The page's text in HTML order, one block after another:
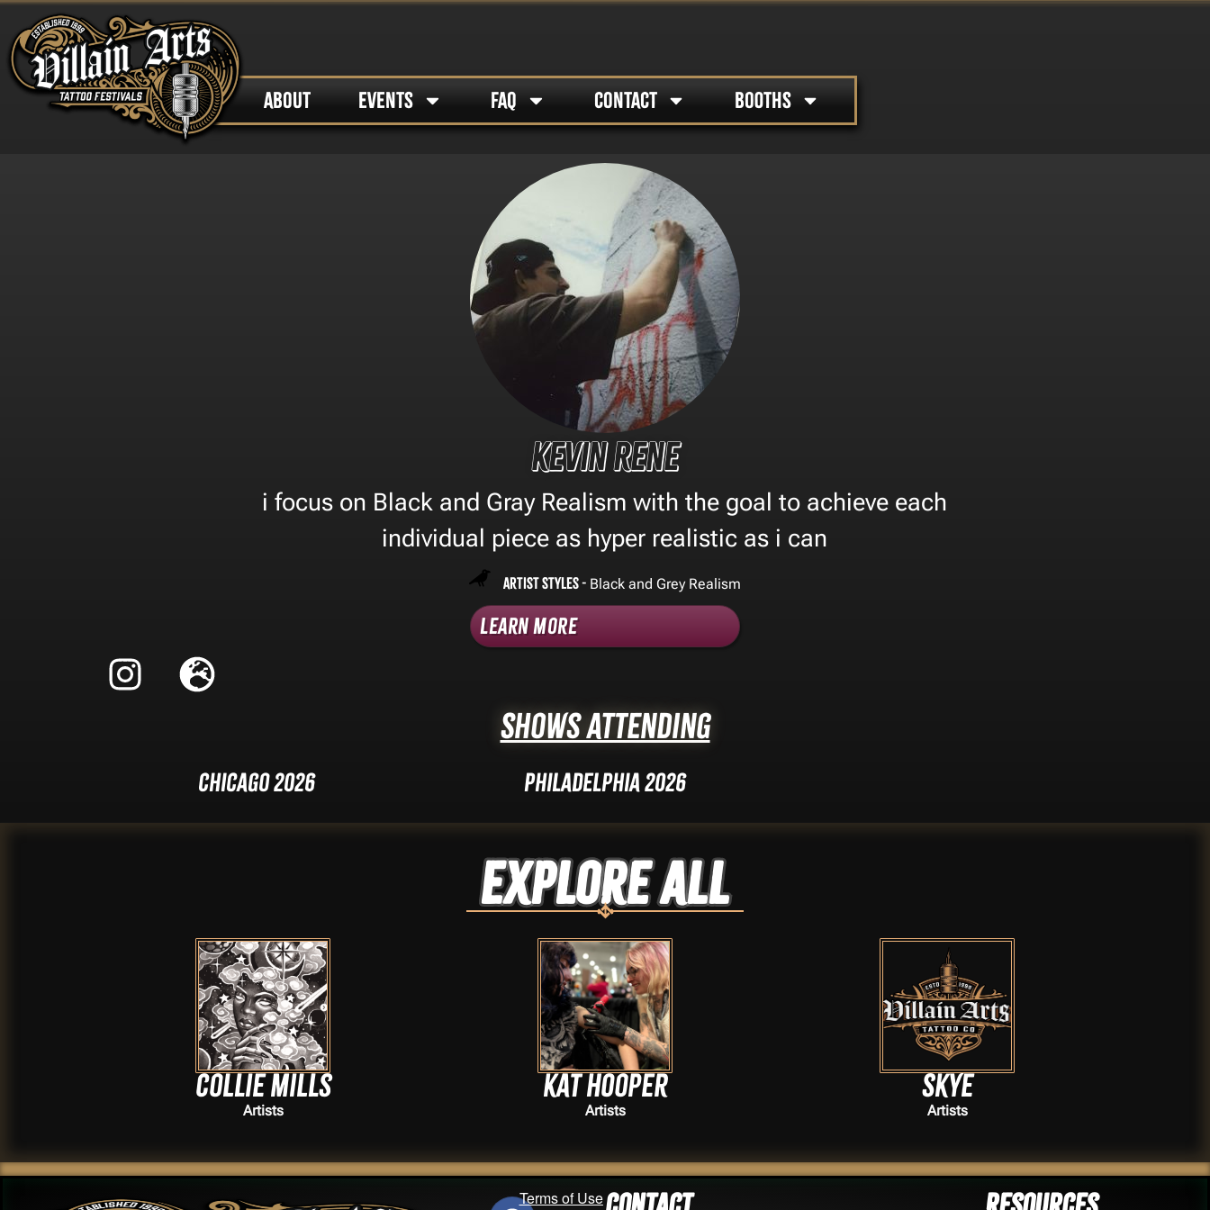
ABOUT EVENTS FAQ CONTACT BOOTHS
Kevin Rene
i focus on Black and Gray Realism with the goal to achieve each
individual piece as hyper realistic as i can
Artist Styles - Black and Grey Realism
Learn More
Shows Attending
Chicago 2026 Philadelphia 2026
Explore ALL
Collie Mills
Artists
Kat Hooper
Artists
Skye
Artists
Terms of Use